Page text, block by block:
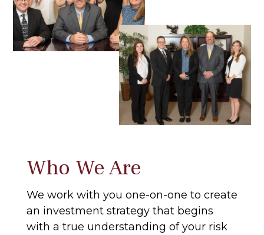
Who We Are
We work with you one-on-one to create
an investment strategy that begins
with a true understanding of your risk